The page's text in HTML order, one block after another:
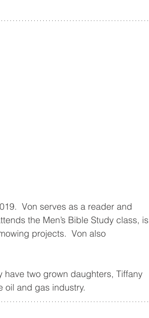
Von serves as a reader and
the Men’s Bible Study class, is
projects.  Von also
have two grown daughters, Tiffany
oil and gas industry.